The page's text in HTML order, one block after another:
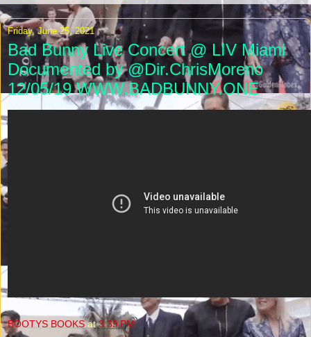
Friday, June 25, 2021
Bad Bunny Live Concert @ LIV Miami
Documented by @Dir.ChrisMoreno
12/05/19 WWW.BADBUNNY.ONE
BOOTYS BOOKS at3:39 PM